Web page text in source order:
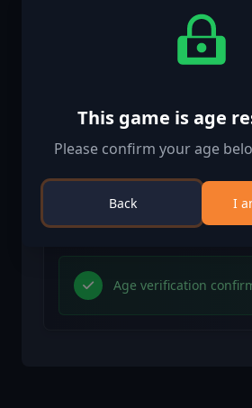
Available in your region
Activated in United States
Content rated 12+
Age restricted content
Suitable for ages 12 and
Age verification
This game is age
Please confirm your age
Back I